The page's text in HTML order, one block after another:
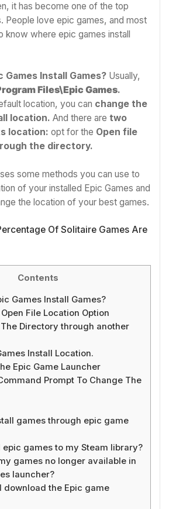
it has become one of the top
People love epic games, and most
know where epic games install
Games Install Games? Usually,
Files\Epic Games.
location, you can change the
location. And there are two
location: opt for the Open file
the directory.
some methods you can use to
of your installed Epic Games and
the location of your best games.
Of Solitaire Games Are
Contents
Games Install Games?
File Location Option
Directory through another
Install Location.
Epic Game Launcher
Prompt To Change The
games through epic game
epic games to my Steam library?
games no longer available in
launcher?
download the Epic game